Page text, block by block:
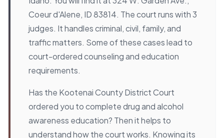
Coeur d'Alene, ID 83814. The court runs with 3
judges. It handles criminal, civil, family, and
traffic matters. Some of these cases lead to
court-ordered counseling and education
requirements.
Has the Kootenai County District Court
ordered you to complete drug and alcohol
awareness education? Then it helps to
understand how the court works. Knowing its